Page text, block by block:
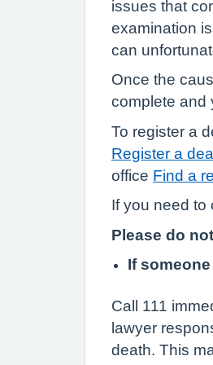
issues that
examination
can
Once the
complete and
To register a
Register a
office Find a
If you need to
Please do
If
Call 111
lawyer
death. This